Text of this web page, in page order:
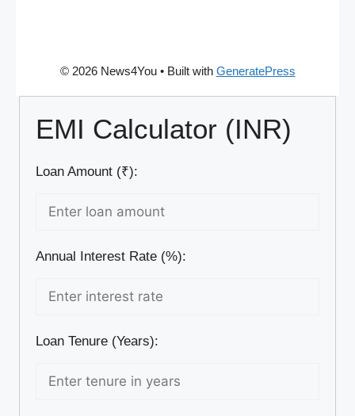
© 2026 News4You• Built with GeneratePress
EMI Calculator (INR)
Loan Amount (₹):
Annual Interest Rate (%):
Loan Tenure (Years):